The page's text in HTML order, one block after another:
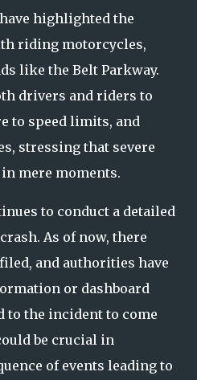
highlighted the
riding motorcycles,
like the Belt Parkway.
drivers and riders to
to speed limits, and
stressing that severe
mere moments.
to conduct a detailed
As of now, there
and authorities have
or dashboard
to the incident to come
be crucial in
of events leading to